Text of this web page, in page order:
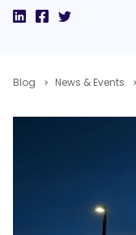
Blog News & Events